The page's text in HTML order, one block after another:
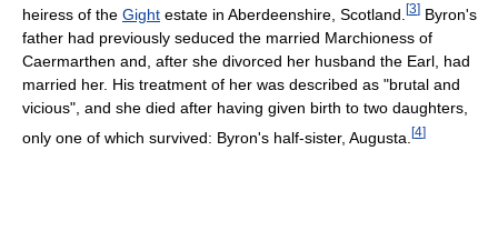
heiress of the Gight estate in Aberdeenshire, Scotland. [3] Byron's
father had previously seduced the married Marchioness of
Caermarthen and, after she divorced her husband the Earl, had
married her. His treatment of her was described as "brutal and
vicious", and she died after having given birth to two daughters,
only one of which survived: Byron's half-sister, Augusta. [4]